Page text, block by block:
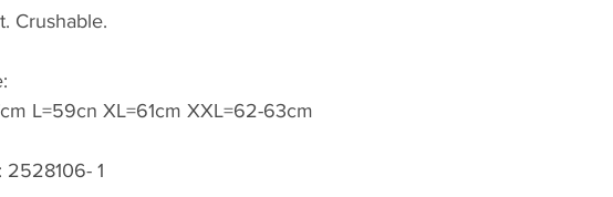
Crushable.
L=59cn XL=61cm XXL=62-63cm
2528106- 1